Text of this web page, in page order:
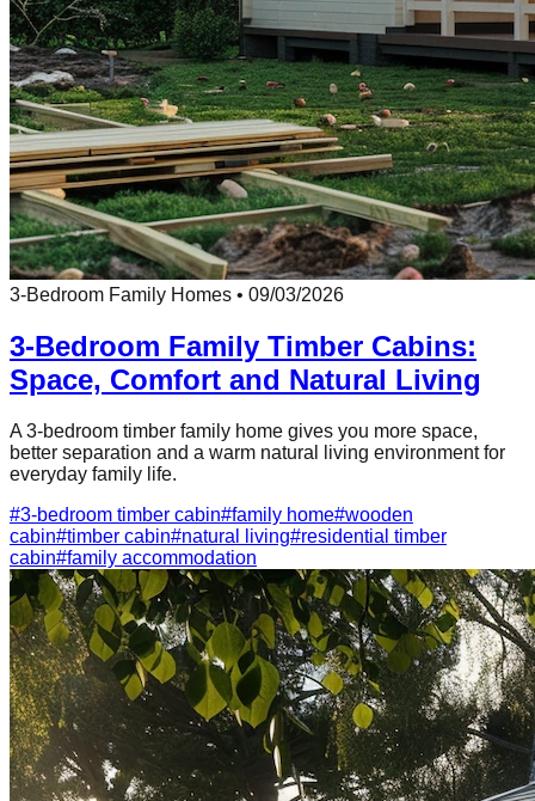
3-Bedroom Family Homes • 09/03/2026
3-Bedroom Family Timber Cabins:
Space, Comfort and Natural Living
A 3-bedroom timber family home gives you more space,
better separation and a warm natural living environment for
everyday family life.
#3-bedroom timber cabin#family home#wooden
cabin#timber cabin#natural living#residential timber
cabin#family accommodation